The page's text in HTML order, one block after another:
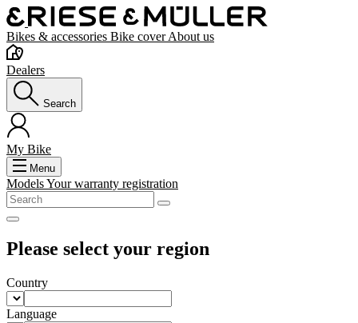
Bikes & accessories Bike coverAbout us
Dealers
Search
My Bike
Menu
ModelsYour warranty registration
Please select your region
Country
Language